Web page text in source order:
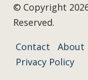
© Copyright
Reserved.
Contact
About
Privacy Policy